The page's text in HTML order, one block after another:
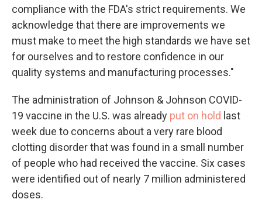
compliance with the FDA's strict requirements. We
acknowledge that there are improvements we
must make to meet the high standards we have set
for ourselves and to restore confidence in our
quality systems and manufacturing processes."
The administration of Johnson & Johnson COVID-
19 vaccine in the U.S. was already put on hold last
week due to concerns about a very rare blood
clotting disorder that was found in a small number
of people who had received the vaccine. Six cases
were identified out of nearly 7 million administered
doses.